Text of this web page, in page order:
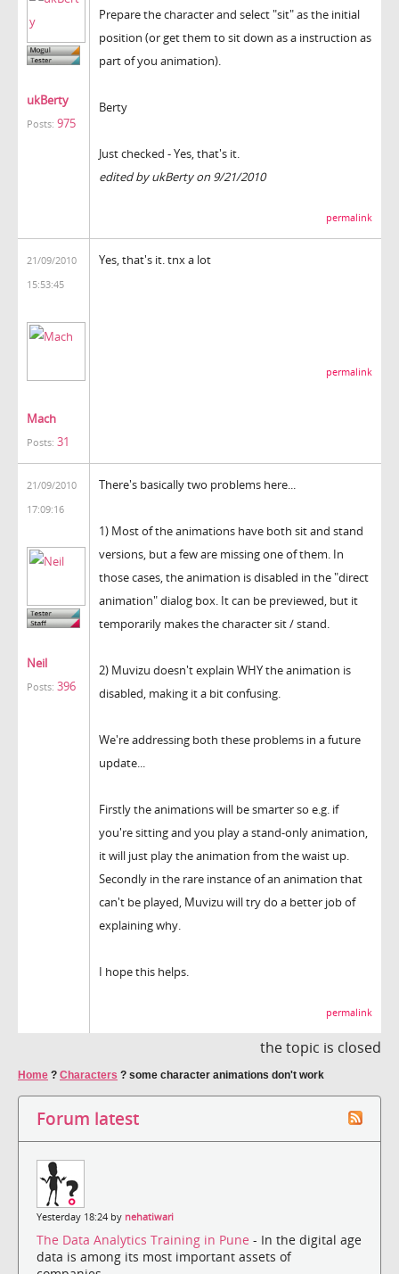
ukBerty
Posts: 975
Prepare the character and select "sit" as the initial
position (or get them to sit down as a instruction as
part of you animation).
Berty
Just checked - Yes, that's it.
edited by ukBerty on 9/21/2010
permalink
21/09/2010
15:53:45
Mach
Posts: 31
Yes, that's it. tnx a lot
permalink
21/09/2010
17:09:16
Neil
Posts: 396
There's basically two problems here...
1) Most of the animations have both sit and stand
versions, but a few are missing one of them. In
those cases, the animation is disabled in the "direct
animation" dialog box. It can be previewed, but it
temporarily makes the character sit / stand.
2) Muvizu doesn't explain WHY the animation is
disabled, making it a bit confusing.
We're addressing both these problems in a future
update...
Firstly the animations will be smarter so e.g. if
you're sitting and you play a stand-only animation,
it will just play the animation from the waist up.
Secondly in the rare instance of an animation that
can't be played, Muvizu will try do a better job of
explaining why.
I hope this helps.
permalink
the topic is closed
Home ? Characters ? some character animations don't work
Forum latest
Yesterday 18:24 by nehatiwari
The Data Analytics Training in Pune - In the digital age
data is among its most important assets of